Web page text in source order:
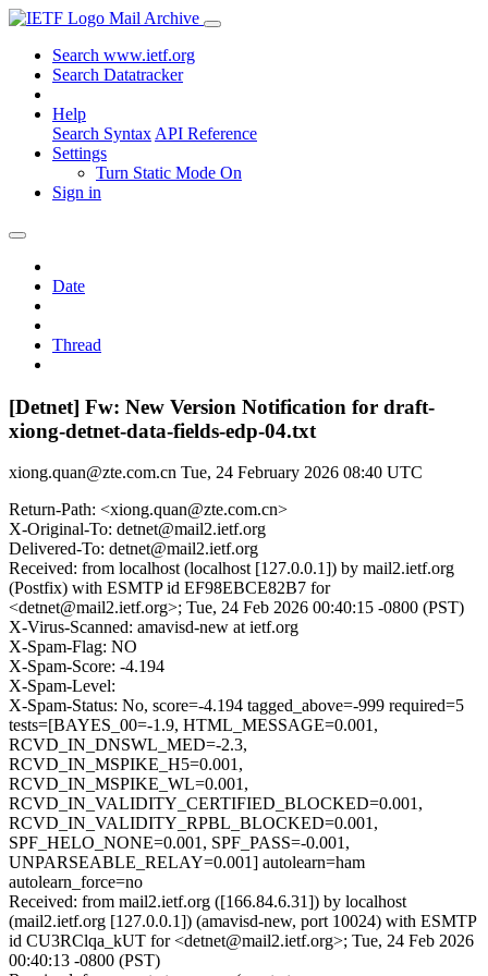
Mail Archive
Search www.ietf.org
Search Datatracker
Help
Search Syntax API Reference
Settings
Turn Static Mode On
Sign in
Date
Thread
[Detnet] Fw: New Version Notification for draft-
xiong-detnet-data-fields-edp-04.txt
xiong.quan@zte.com.cn Tue, 24 February 2026 08:40 UTC
Return-Path: <xiong.quan@zte.com.cn>
X-Original-To: detnet@mail2.ietf.org
Delivered-To: detnet@mail2.ietf.org
Received: from localhost (localhost [127.0.0.1]) by mail2.ietf.org
(Postfix) with ESMTP id EF98EBCE82B7 for
<detnet@mail2.ietf.org>; Tue, 24 Feb 2026 00:40:15 -0800 (PST)
X-Virus-Scanned: amavisd-new at ietf.org
X-Spam-Flag: NO
X-Spam-Score: -4.194
X-Spam-Level:
X-Spam-Status: No, score=-4.194 tagged_above=-999 required=5
tests=[BAYES_00=-1.9, HTML_MESSAGE=0.001,
RCVD_IN_DNSWL_MED=-2.3,
RCVD_IN_MSPIKE_H5=0.001,
RCVD_IN_MSPIKE_WL=0.001,
RCVD_IN_VALIDITY_CERTIFIED_BLOCKED=0.001,
RCVD_IN_VALIDITY_RPBL_BLOCKED=0.001,
SPF_HELO_NONE=0.001, SPF_PASS=-0.001,
UNPARSEABLE_RELAY=0.001] autolearn=ham
autolearn_force=no
Received: from mail2.ietf.org ([166.84.6.31]) by localhost
(mail2.ietf.org [127.0.0.1]) (amavisd-new, port 10024) with ESMTP
id CU3RClqa_kUT for <detnet@mail2.ietf.org>; Tue, 24 Feb 2026
00:40:13 -0800 (PST)